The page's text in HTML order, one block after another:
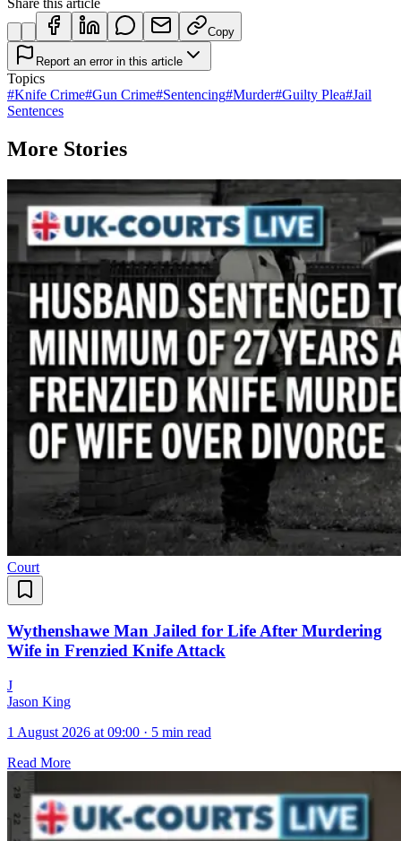
Copy
Report an error in this article
Topics
#Knife Crime#Gun Crime#Sentencing#Murder#Guilty Plea#Jail
Sentences
More Stories
Court
Wythenshawe Man Jailed for Life After Murdering
Wife in Frenzied Knife Attack
J
Jason King
1 August 2026 at 09:00 · 5 min read
Read More